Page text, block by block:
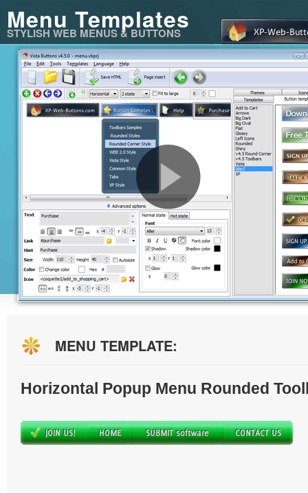
Menu Templates
STYLISH WEB MENUS & BUTTONS
MENU TEMPLATE:
Horizontal Popup Menu Rounded